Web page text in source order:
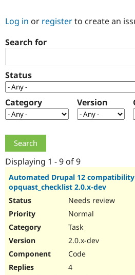
Community
Support Drupal
Get Started
Log in or registerto create an
Search for
Status
Category Version
Displaying 1 - 9 of 9
Automated Drupal 12
opquast_checklist 2.0.x-dev
Needs review
Normal
Task
2.0.x-dev
Code
4